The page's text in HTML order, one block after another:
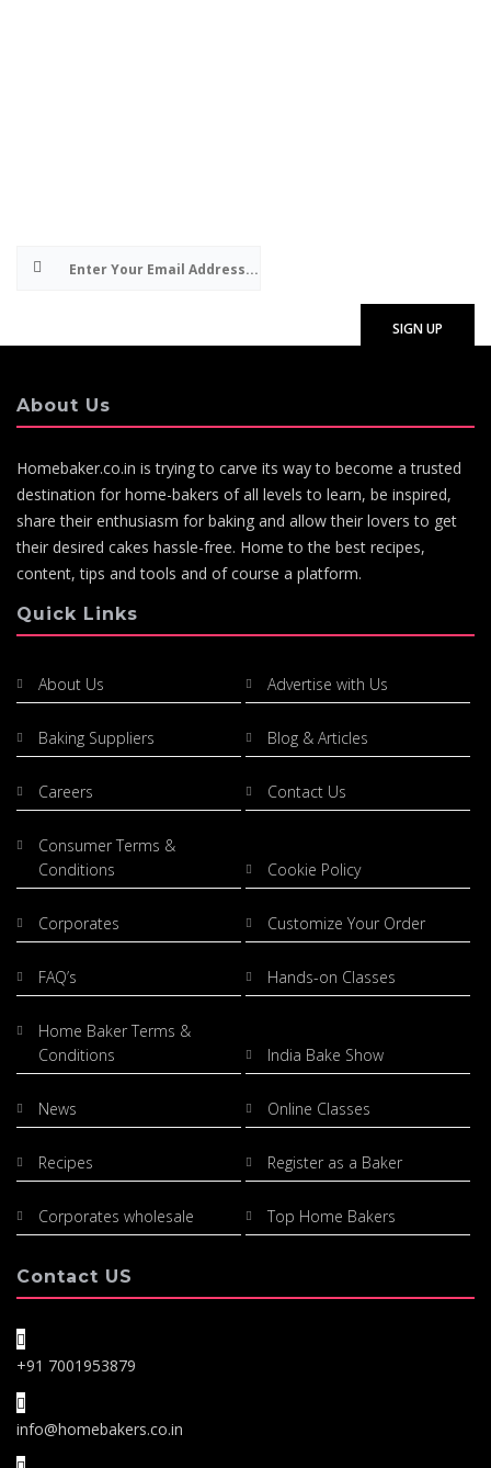
About Us
Homebaker.co.in is trying to carve its way to become a trusted
destination for home-bakers of all levels to learn, be inspired,
share their enthusiasm for baking and allow their lovers to get
their desired cakes hassle-free. Home to the best recipes,
content, tips and tools and of course a platform.
Quick Links
About Us Advertise with Us
Baking Suppliers Blog & Articles
Careers Contact Us
Consumer Terms &
Conditions
Cookie Policy
Corporates Customize Your Order
FAQ’s Hands-on Classes
Home Baker Terms &
Conditions
India Bake Show
News Online Classes
Recipes Register as a Baker
Corporates wholesale Top Home Bakers
Contact US
+91 7001953879
info@homebakers.co.in